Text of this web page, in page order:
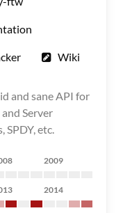
Wiki
and sane API for
Server
SPDY, etc.
2009
2014